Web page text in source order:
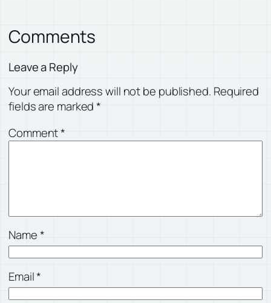
Comments
Leave a Reply
Your email address will not be published. Required
fields are marked*
Comment*
Name*
Email*